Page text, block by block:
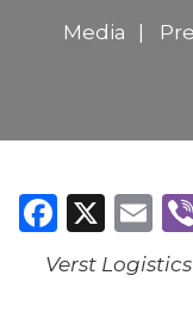
Media
X
Verst